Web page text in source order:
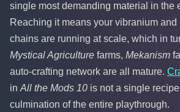
single most demanding material in the
Reaching it means your vibranium
chains are running at scale, which in
Mystical Agriculture farms, Mekanism
auto-crafting network are all mature.
in All the Mods 10 is not a single
culmination of the entire playthrough.